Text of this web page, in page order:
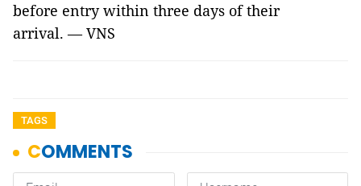
before entry within three days of their
arrival. — VNS
TAGS